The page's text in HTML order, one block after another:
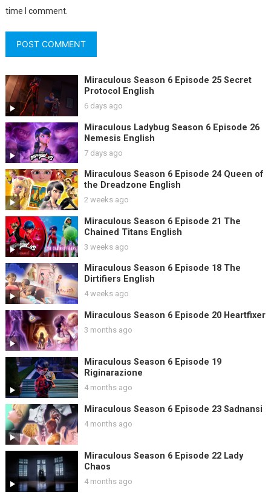
time I comment.
Miraculous Season 6 Episode 25 Secret
Protocol English
6 days ago
Miraculous Ladybug Season 6 Episode 26
Nemesis English
7 days ago
Miraculous Season 6 Episode 24 Queen of
the Dreadzone English
2 weeks ago
Miraculous Season 6 Episode 21 The
Chained Titans English
3 weeks ago
Miraculous Season 6 Episode 18 The
Dirtifiers English
4 weeks ago
Miraculous Season 6 Episode 20 Heartfixer
3 months ago
Miraculous Season 6 Episode 19
Riginarazione
4 months ago
Miraculous Season 6 Episode 23 Sadnansi
4 months ago
Miraculous Season 6 Episode 22 Lady
Chaos
4 months ago